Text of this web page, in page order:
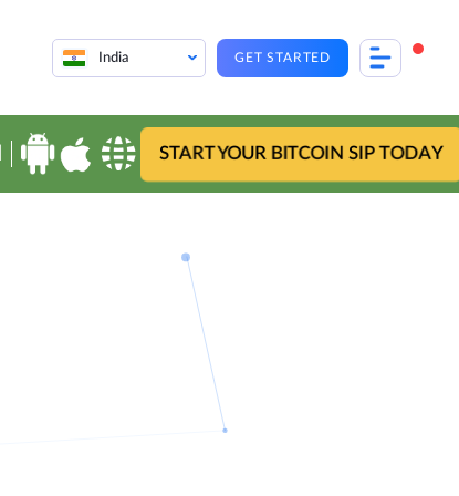
India GET STARTED
START YOUR BITCOIN SIP TODAY